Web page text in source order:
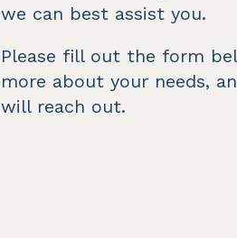
we can best assist you.
Please fill out the form
more about your needs,
will reach out.